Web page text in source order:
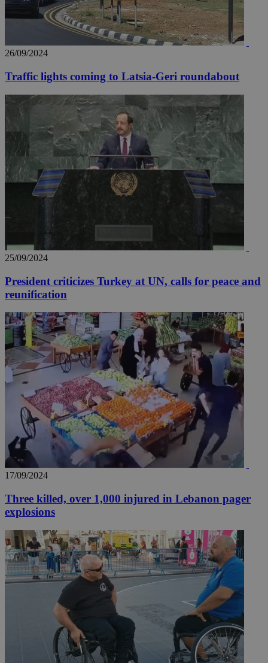
26/09/2024
Traffic lights coming to Latsia-Geri roundabout
25/09/2024
President criticizes Turkey at UN, calls for peace and
reunification
17/09/2024
Three killed, over 1,000 injured in Lebanon pager
explosions